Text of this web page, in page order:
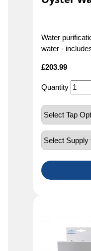
Water
water -
£203.99
Quantity